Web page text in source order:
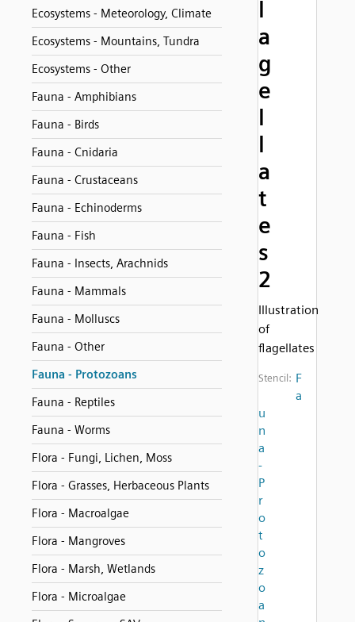
Ecosystems - Meteorology, Climate
Ecosystems - Mountains, Tundra
Ecosystems - Other
Fauna - Amphibians
Fauna - Birds
Fauna - Cnidaria
Fauna - Crustaceans
Fauna - Echinoderms
Fauna - Fish
Fauna - Insects, Arachnids
Fauna - Mammals
Fauna - Molluscs
Fauna - Other
Fauna - Protozoans
Fauna - Reptiles
Fauna - Worms
Flora - Fungi, Lichen, Moss
Flora - Grasses, Herbaceous Plants
Flora - Macroalgae
Flora - Mangroves
Flora - Marsh, Wetlands
Flora - Microalgae
l
a
g
e
l
l
a
t
e
s
2
Illustration
of
flagellates
Stencil: F
a
u
n
a
-
P
r
o
t
o
z
o
a